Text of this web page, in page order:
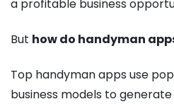
a profitable business
But how do handyman
Top handyman apps use
business models to